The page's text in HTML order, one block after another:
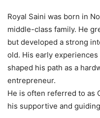
Royal Saini was born in
middle-class family. He
but developed a strong
old. His early
shaped his path as a
entrepreneur.
He is often referred to as
his supportive and